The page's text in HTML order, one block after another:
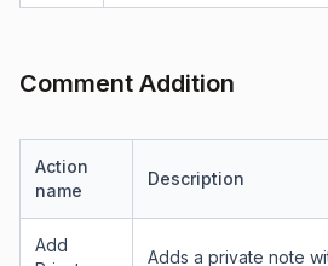
Comment Addition
Action
name
Description
Add
Adds a private note